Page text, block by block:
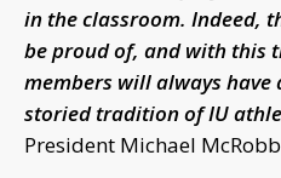
in the classroom. Indeed,
be proud of, and with this
members will always have
storied tradition of IU
President Michael